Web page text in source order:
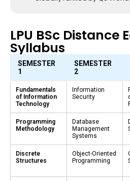
LPU BSc Distance
Syllabus
SEMESTER
1
SEMESTER
2
Fundamentals
of Information
Technology
Information
Security
Programming
Methodology
Database
Management
Systems
Discrete
Structures
Object-Oriented
Programming